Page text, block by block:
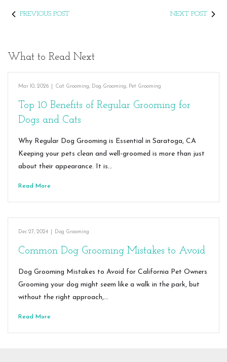
PREVIOUS POST NEXT POST
What to Read Next
Mar 10, 2026 Cat Grooming, Dog Grooming, Pet Grooming
Top 10 Benefits of Regular Grooming for
Dogs and Cats
Why Regular Dog Grooming is Essential in Saratoga, CA
Keeping your pets clean and well-groomed is more than just
about their appearance. It is…
Read More
Dec 27, 2024 Dog Grooming
Common Dog Grooming Mistakes to Avoid
Dog Grooming Mistakes to Avoid for California Pet Owners
Grooming your dog might seem like a walk in the park, but
without the right approach,…
Read More